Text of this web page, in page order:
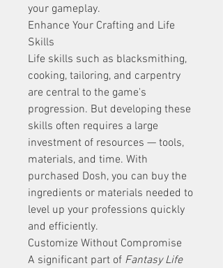
your gameplay.
Enhance Your Crafting and Life
Skills
Life skills such as blacksmithing,
cooking, tailoring, and carpentry
are central to the game's
progression. But developing these
skills often requires a large
investment of resources — tools,
materials, and time. With
purchased Dosh, you can buy the
ingredients or materials needed to
level up your professions quickly
and efficiently.
Customize Without Compromise
A significant part of Fantasy Life